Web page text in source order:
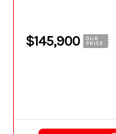
$145,900
OUR
PRICE